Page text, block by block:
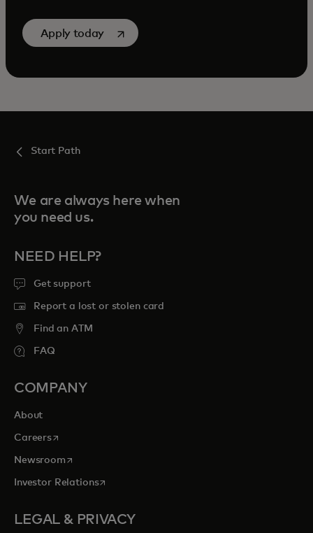
Apply today opens in a new tab
Start Path
We are always here when
you need us.
NEED HELP?
Get support
Report a lost or stolen card
Find an ATM
FAQ
COMPANY
About
Careersopens in a new tab
Newsroomopens in a new tab
Investor Relationsopens in a new tab
LEGAL & PRIVACY